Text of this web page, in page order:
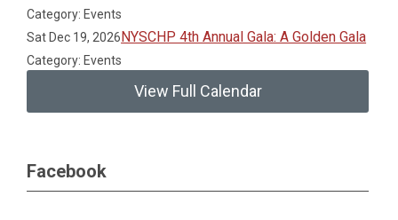
Category: Events
Sat Dec 19, 2026NYSCHP 4th Annual Gala: A Golden Gala
Category: Events
View Full Calendar
Facebook